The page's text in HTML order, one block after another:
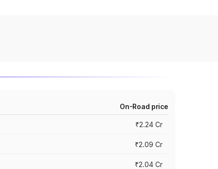
On-Road price
₹2.24 Cr
₹2.09 Cr
₹2.04 Cr